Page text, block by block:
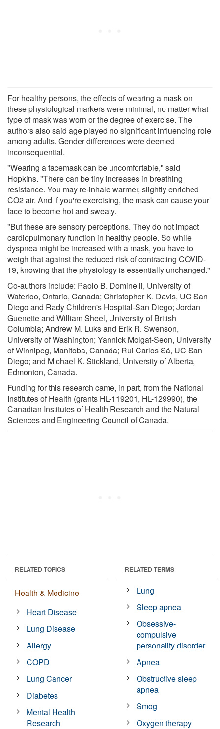
For healthy persons, the effects of wearing a mask on
these physiological markers were minimal, no matter what
type of mask was worn or the degree of exercise. The
authors also said age played no significant influencing role
among adults. Gender differences were deemed
inconsequential.
"Wearing a facemask can be uncomfortable," said
Hopkins. "There can be tiny increases in breathing
resistance. You may re-inhale warmer, slightly enriched
CO2 air. And if you're exercising, the mask can cause your
face to become hot and sweaty.
"But these are sensory perceptions. They do not impact
cardiopulmonary function in healthy people. So while
dyspnea might be increased with a mask, you have to
weigh that against the reduced risk of contracting COVID-
19, knowing that the physiology is essentially unchanged."
Co-authors include: Paolo B. Dominelli, University of
Waterloo, Ontario, Canada; Christopher K. Davis, UC San
Diego and Rady Children's Hospital-San Diego; Jordan
Guenette and William Sheel, University of British
Columbia; Andrew M. Luks and Erik R. Swenson,
University of Washington; Yannick Molgat-Seon, University
of Winnipeg, Manitoba, Canada; Rui Carlos Sá, UC San
Diego; and Michael K. Stickland, University of Alberta,
Edmonton, Canada.
Funding for this research came, in part, from the National
Institutes of Health (grants HL-119201, HL-129990), the
Canadian Institutes of Health Research and the Natural
Sciences and Engineering Council of Canada.
RELATED TOPICS
Health & Medicine
Heart Disease
Lung Disease
Allergy
COPD
Lung Cancer
Diabetes
Mental Health
Research
RELATED TERMS
Lung
Sleep apnea
Obsessive-
compulsive
personality disorder
Apnea
Obstructive sleep
apnea
Smog
Oxygen therapy